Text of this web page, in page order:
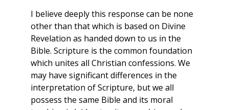
I believe deeply this response can be none
other than that which is based on Divine
Revelation as handed down to us in the
Bible. Scripture is the common foundation
which unites all Christian confessions. We
may have significant differences in the
interpretation of Scripture, but we all
possess the same Bible and its moral